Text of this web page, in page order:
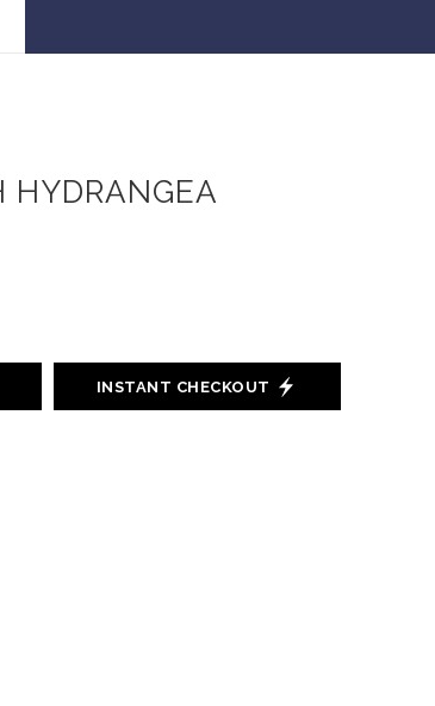
HYDRANGEA
INSTANT CHECKOUT